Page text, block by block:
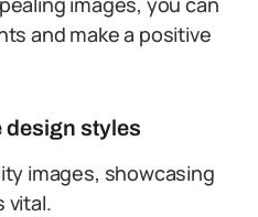
and make a positive
design styles
images, showcasing
vital.